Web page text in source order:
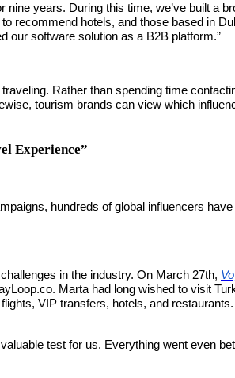
years. During this time, we’ve built a
hotels, and those based in
our software solution as a B2B platform.”
Rather than spending time
tourism brands can view which
Experience”
hundreds of global influencers
in the industry. On March 27th,
Marta had long wished to visit
VIP transfers, hotels, and
test for us. Everything went even